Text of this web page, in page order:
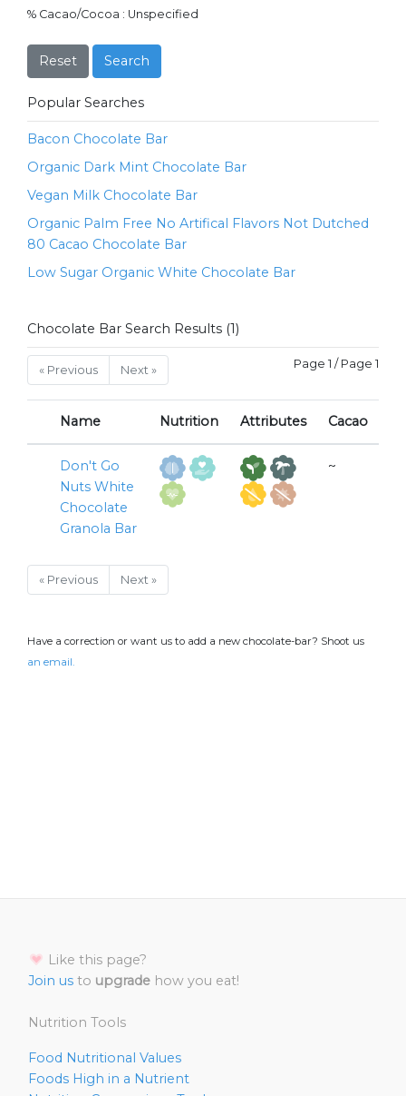
% Cacao/Cocoa : Unspecified
Reset Search
Popular Searches
Bacon Chocolate Bar
Organic Dark Mint Chocolate Bar
Vegan Milk Chocolate Bar
Organic Palm Free No Artifical Flavors Not Dutched
80 Cacao Chocolate Bar
Low Sugar Organic White Chocolate Bar
Chocolate Bar Search Results (1)
« Previous Next » Page 1 / Page 1
Name Nutrition Attributes Cacao
Don't Go
Nuts White
Chocolate
Granola Bar
~
« Previous Next »
Have a correction or want us to add a new chocolate-bar? Shoot us
an email.
Like this page?
Join us to upgrade how you eat!
Nutrition Tools
Food Nutritional Values
Foods High in a Nutrient